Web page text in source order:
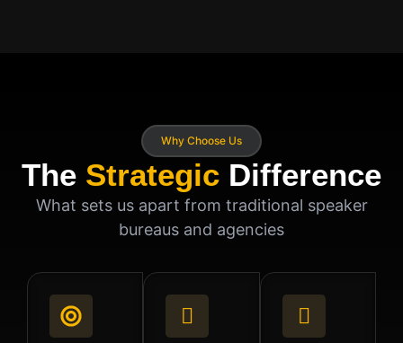
Why Choose Us
The Strategic Difference
What sets us apart from traditional speaker
bureaus and agencies